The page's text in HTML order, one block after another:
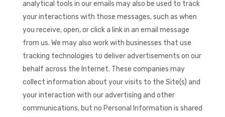
analytical tools in our emails may also be used to track
your interactions with those messages, such as when
you receive, open, or click a link in an email message
from us. We may also work with businesses that use
tracking technologies to deliver advertisements on our
behalf across the Internet. These companies may
collect information about your visits to the Site(s) and
your interaction with our advertising and other
communications, but no Personal Information is shared